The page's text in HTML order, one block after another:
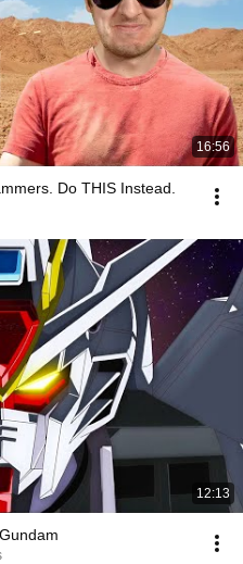
16:56
Do THIS Instead.
12:13